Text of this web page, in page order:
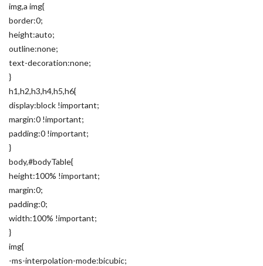
img,a img{
border:0;
height:auto;
outline:none;
text-decoration:none;
}
h1,h2,h3,h4,h5,h6{
display:block !important;
margin:0 !important;
padding:0 !important;
}
body,#bodyTable{
height:100% !important;
margin:0;
padding:0;
width:100% !important;
}
img{
-ms-interpolation-mode:bicubic;